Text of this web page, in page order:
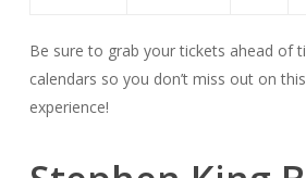
Be sure to grab your tickets ahead of
calendars so you don’t miss out on
experience!